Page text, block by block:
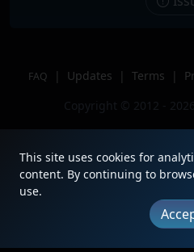
FAQ | Updates | Terms |
Copyright © 2012 -
This site uses cookies for
content. By continuing to
use.